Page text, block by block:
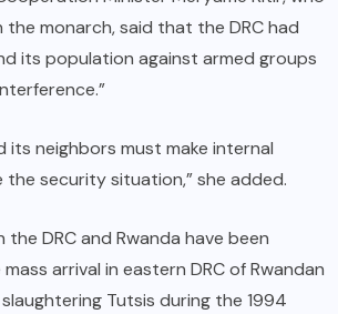
the monarch, said that the DRC had
its population against armed groups
its neighbors must make internal
security situation,” she added.
DRC and Rwanda have been
arrival in eastern DRC of Rwandan
Tutsis during the 1994